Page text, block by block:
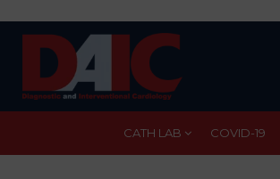
CATH LAB COVID-19